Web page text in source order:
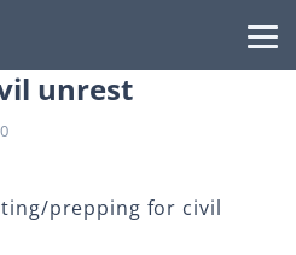
unrest
prepping for civil